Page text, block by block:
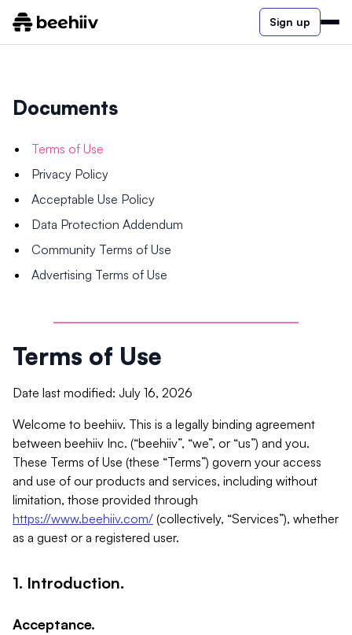
Sign up
Documents
Terms of Use
Privacy Policy
Acceptable Use Policy
Data Protection Addendum
Community Terms of Use
Advertising Terms of Use
Terms of Use
Date last modified: July 16, 2026
Welcome to beehiiv. This is a legally binding agreement
between beehiiv Inc. (“beehiiv”, “we”, or “us”) and you.
These Terms of Use (these “Terms”) govern your access
and use of our products and services, including without
limitation, those provided through
https://www.beehiiv.com/ (collectively, “Services”), whether
as a guest or a registered user.
1. Introduction.
Acceptance.